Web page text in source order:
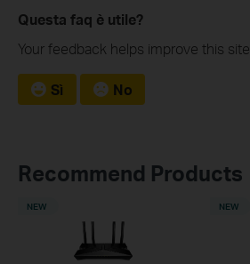
Questa faq è utile?
Your feedback helps improve this site.
Sì No
Recommend Products
NEW NEW